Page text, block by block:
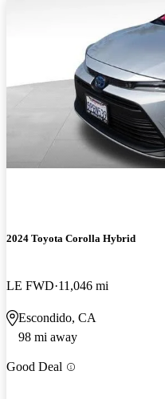
2024 Toyota Corolla Hybrid
LE FWD 11,046 mi
Escondido, CA
98 mi away
Good Deal